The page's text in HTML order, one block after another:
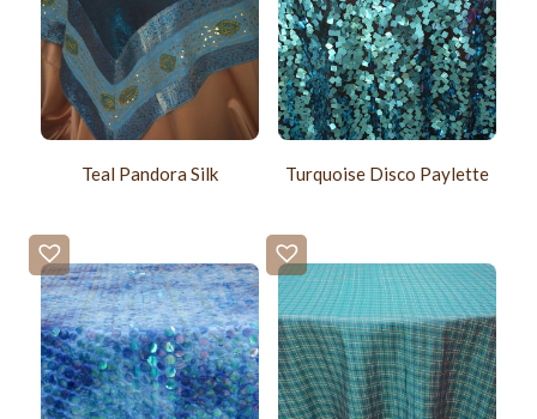
Teal Pandora Silk Turquoise Disco Paylette